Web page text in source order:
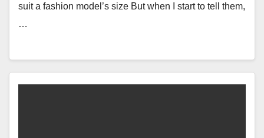
suit a fashion model’s size But when I start to tell them,
…